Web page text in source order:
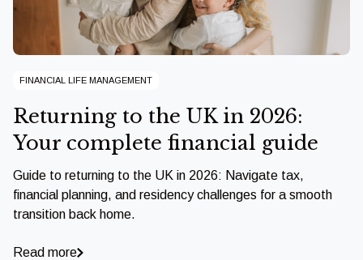
FINANCIAL LIFE MANAGEMENT
Returning to the UK in 2026:
Your complete financial guide
Guide to returning to the UK in 2026: Navigate tax,
financial planning, and residency challenges for a smooth
transition back home.
Read more